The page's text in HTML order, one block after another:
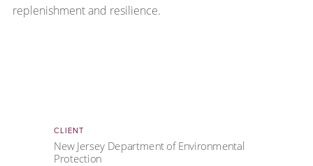
replenishment and resilience.
CLIENT
New Jersey Department of Environmental
Protection